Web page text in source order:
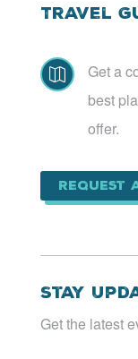
Travel

Get a
best
offer.
Request
Stay
Get the latest